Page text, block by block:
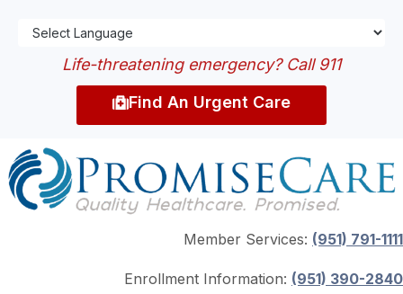
Life-threatening emergency? Call 911
Find An Urgent Care
Member Services: (951) 791-1111
Enrollment Information: (951) 390-2840